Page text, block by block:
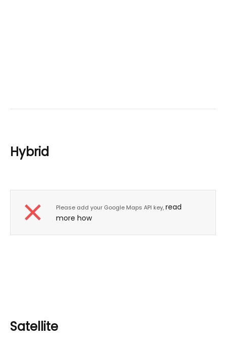
Hybrid
Please add your Google Maps API key,read
more how
Satellite